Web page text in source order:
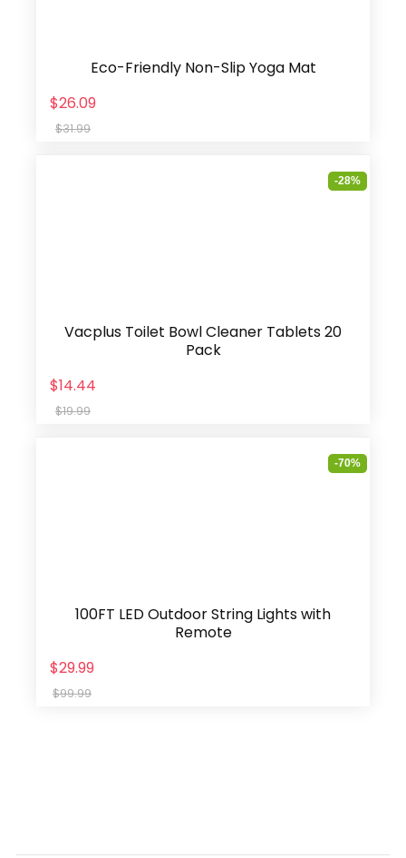
Eco-Friendly Non-Slip Yoga Mat
$26.09
$31.99
-28%
Vacplus Toilet Bowl Cleaner Tablets 20
Pack
$14.44
$19.99
-70%
100FT LED Outdoor String Lights with
Remote
$29.99
$99.99